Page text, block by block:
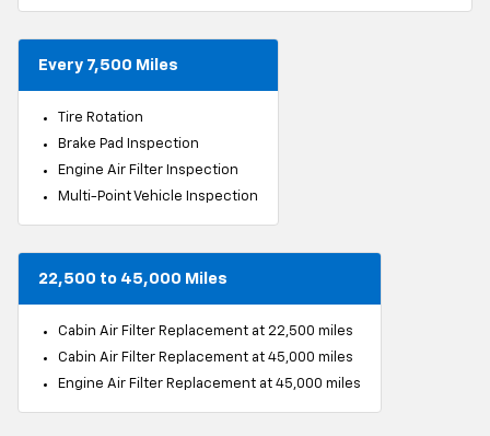
Every 7,500 Miles
Tire Rotation
Brake Pad Inspection
Engine Air Filter Inspection
Multi-Point Vehicle Inspection
22,500 to 45,000 Miles
Cabin Air Filter Replacement at 22,500 miles
Cabin Air Filter Replacement at 45,000 miles
Engine Air Filter Replacement at 45,000 miles